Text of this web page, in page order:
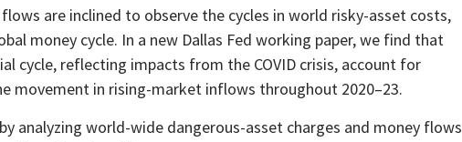
are inclined to observe the cycles in world risky-asset costs,
money cycle. In a new Dallas Fed working paper, we find that
cycle, reflecting impacts from the COVID crisis, account for
movement in rising-market inflows throughout 2020–23.
analyzing world-wide dangerous-asset charges and money flows